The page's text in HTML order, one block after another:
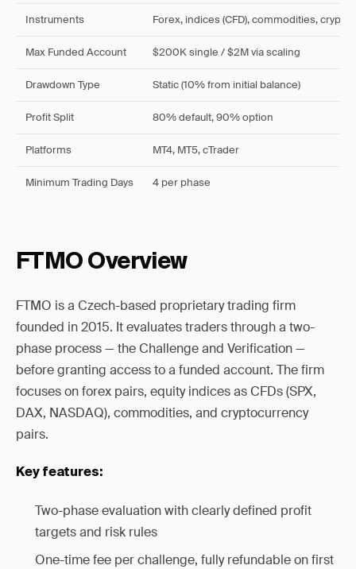
Instruments Forex, indices (CFD), commodities, crypto
Max Funded Account $200K single / $2M via scaling
Drawdown Type Static (10% from initial balance)
Profit Split 80% default, 90% option
Platforms MT4, MT5, cTrader
Minimum Trading Days 4 per phase
FTMO Overview
FTMO is a Czech-based proprietary trading firm
founded in 2015. It evaluates traders through a two-
phase process — the Challenge and Verification —
before granting access to a funded account. The firm
focuses on forex pairs, equity indices as CFDs (SPX,
DAX, NASDAQ), commodities, and cryptocurrency
pairs.
Key features:
Two-phase evaluation with clearly defined profit
targets and risk rules
One-time fee per challenge, fully refundable on first